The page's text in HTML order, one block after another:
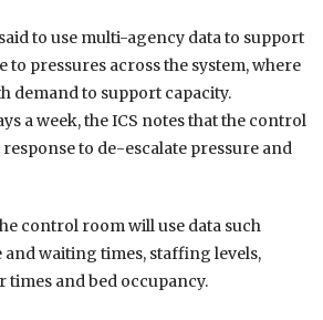
to use multi-agency data to support
to pressures across the system, where
demand to support capacity.
a week, the ICS notes that the control
to de-escalate pressure and
control room will use data such
and waiting times, staffing levels,
times and bed occupancy.